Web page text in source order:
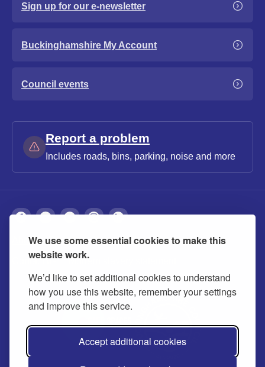
We use some essential cookies to make this
website work.
We’d like to set additional cookies to understand
how you use this website, remember your settings
and improve this service.
Accept additional cookies
Sign up for our e-newsletter
Buckinghamshire My Account
Council events
Report a problem
Includes roads, bins, parking, noise and more
About Privacy Accessibility Cookies
Contact us Modern slavery statement